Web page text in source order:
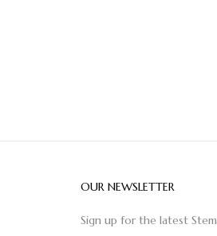
OUR NEWSLETTER
Sign up for the latest